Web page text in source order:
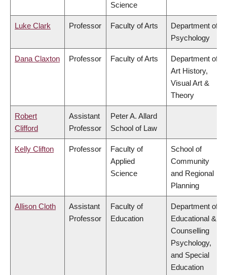
Science
Luke Clark Professor Faculty of Arts
Department of
Psychology
Dana Claxton Professor Faculty of Arts
Department of
Art History,
Visual Art &
Theory
Robert
Clifford
Assistant
Professor
Peter A. Allard
School of Law
Kelly Clifton Professor
Faculty of
Applied
Science
School of
Community
and Regional
Planning
Allison Cloth
Assistant
Professor
Faculty of
Education
Department of
Educational &
Counselling
Psychology,
and Special
Education